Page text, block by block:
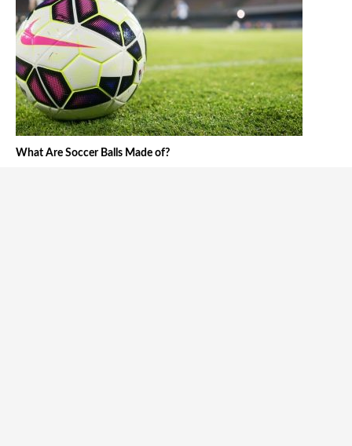
What Are Soccer Balls Made of?